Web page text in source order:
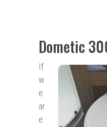
Dometic
If
w
e
ar
e